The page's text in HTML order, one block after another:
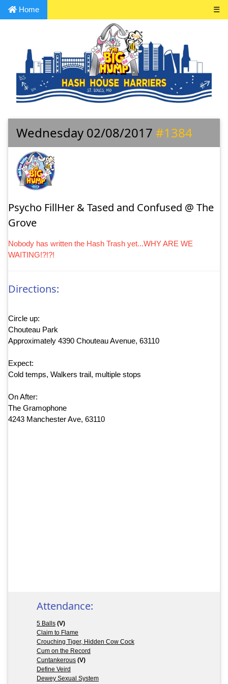
Home ☰
Wednesday 02/08/2017 #1384
Psycho FillHer & Tased and Confused @ The
Grove
Nobody has written the Hash Trash yet...WHY ARE WE
WAITING!?!?!
Directions:
Circle up:
Chouteau Park
Approximately 4390 Chouteau Avenue, 63110
Expect:
Cold temps, Walkers trail, multiple stops
On After:
The Gramophone
4243 Manchester Ave, 63110
Attendance:
5 Balls (V)
Claim to Flame
Crouching Tiger, Hidden Cow Cock
Cum on the Record
Cuntankerous (V)
Define Veird
Dewey Sexual System